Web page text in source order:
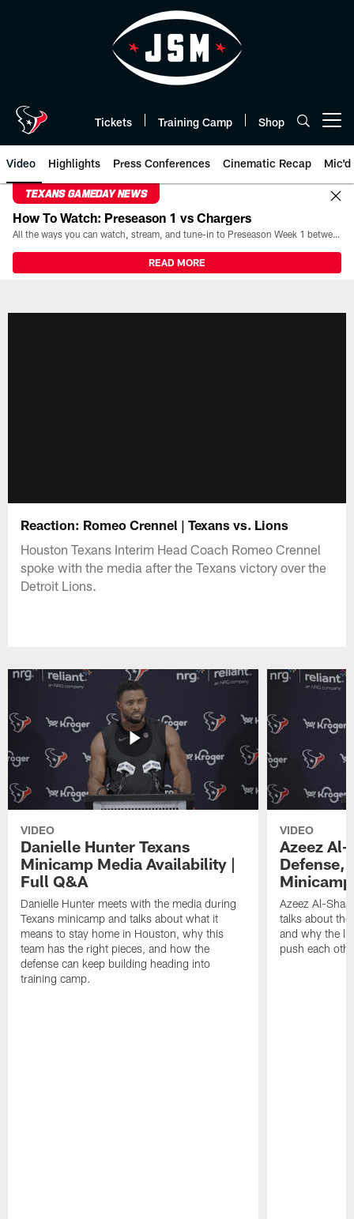
Tickets Training Camp Shop
Video Highlights Press Conferences Cinematic Recap Mic'd
TEXANS GAMEDAY NEWS
How To Watch: Preseason 1 vs Chargers
All the ways you can watch, stream, and tune-in to Preseason Week 1 between the Texans and the Los Angeles Chargers at Reliant Stadium on August 13.
READ MORE
Reaction: Romeo Crennel | Texans vs. Lions
Houston Texans Interim Head Coach Romeo Crennel
spoke with the media after the Texans victory over the
Detroit Lions.
VIDEO
Danielle Hunter Texans
Minicamp Media Availability |
Full Q&A
Danielle Hunter meets with the media during
Texans minicamp and talks about what it
means to stay home in Houston, why this
team has the right pieces, and how the
defense can keep building heading into
training camp.
VIDEO
Azeez Al-
Defense,
Azeez Al-
talks about
and why the
push each